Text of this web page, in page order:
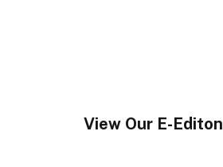
View Our E-Editon